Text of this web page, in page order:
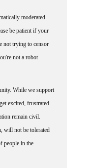
moderated
be patient if your
not trying to censor
not a robot
While we support
excited, frustrated
remain civil.
will not be tolerated
people in the